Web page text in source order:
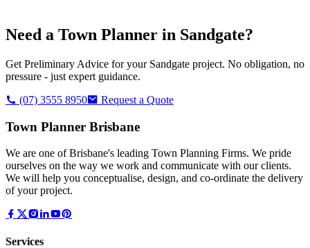
Need a Town Planner in Sandgate?
Get Preliminary Advice for your Sandgate project. No obligation, no
pressure - just expert guidance.
(07) 3555 8950
Request a Quote
Town Planner Brisbane
We are one of Brisbane's leading Town Planning Firms. We pride
ourselves on the way we work and communicate with our clients.
We will help you conceptualise, design, and co-ordinate the delivery
of your project.
Services